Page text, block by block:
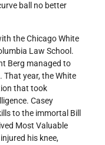
ball no better
the Chicago White
Law School.
Berg managed to
That year, the White
that took
Casey
to the immortal Bill
Most Valuable
his knee,